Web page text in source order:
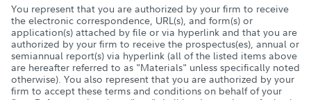
You represent that you are authorized by your firm to receive
the electronic correspondence, URL(s), and form(s) or
application(s) attached by file or via hyperlink and that you are
authorized by your firm to receive the prospectus(es), annual or
semiannual report(s) via hyperlink (all of the listed items above
are hereafter referred to as "Materials" unless specifically noted
otherwise). You also represent that you are authorized by your
firm to accept these terms and conditions on behalf of your